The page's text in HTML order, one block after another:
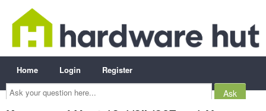
Ask
your
question
Home Login Register